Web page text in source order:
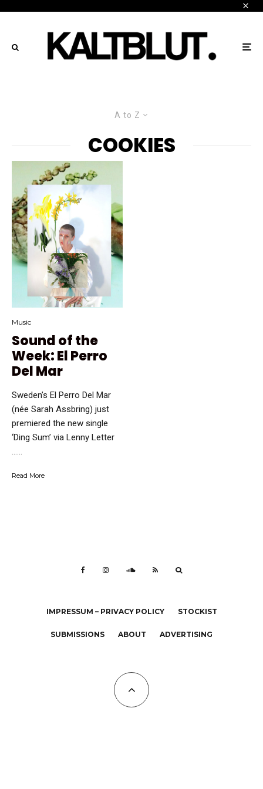
A to Z
COOKIES
Music
Sound of the
Week: El Perro
Del Mar
Sweden’s El Perro Del Mar
(née Sarah Assbring) just
premiered the new single
‘Ding Sum’ via Lenny Letter
…...
Read More
IMPRESSUM – PRIVACY POLICY STOCKIST
SUBMISSIONS ABOUT ADVERTISING